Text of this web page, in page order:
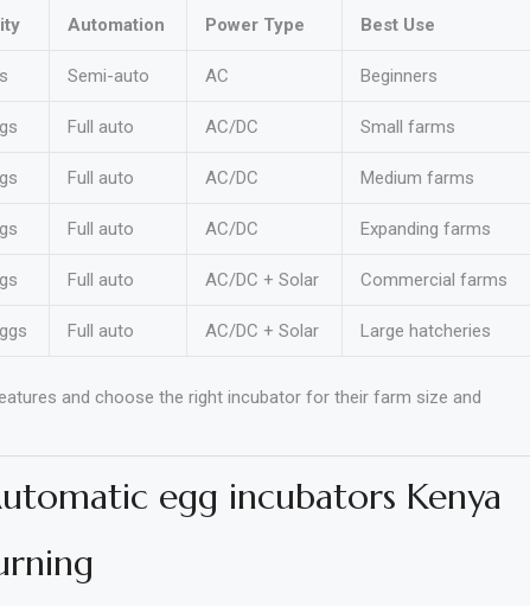
Automation Power Type Best Use
Semi-auto AC Beginners
Full auto AC/DC Small farms
Full auto AC/DC Medium farms
Full auto AC/DC Expanding farms
Full auto AC/DC + Solar Commercial farms
Full auto AC/DC + Solar Large hatcheries
and choose the right incubator for their farm size and
egg incubators Kenya